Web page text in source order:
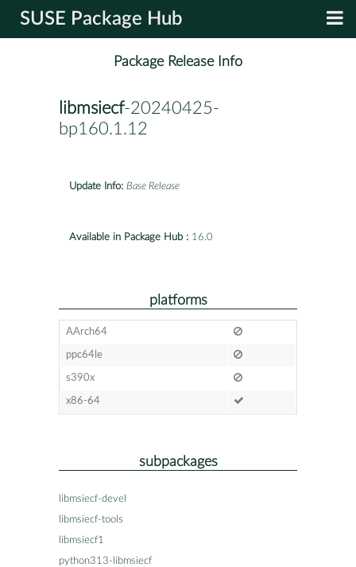
SUSE Package Hub
Package Release Info
libmsiecf-20240425-
bp160.1.12
Update Info: Base Release
Available in Package Hub : 16.0
platforms
AArch64
ppc64le
s390x
x86-64
subpackages
libmsiecf-devel
libmsiecf-tools
libmsiecf1
python313-libmsiecf